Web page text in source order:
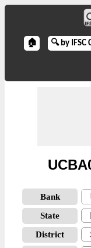
🏠 🔍 by IFSC
Bank
State
District